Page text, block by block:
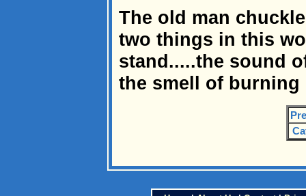
The old man
two things in this
stand.....the sound
the smell of